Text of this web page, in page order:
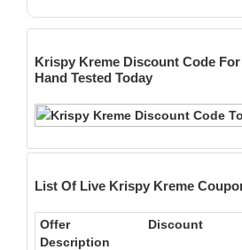
Krispy Kreme Discount Code
Hand Tested Today
List Of Live Krispy Kreme
Offer
Description
Discount